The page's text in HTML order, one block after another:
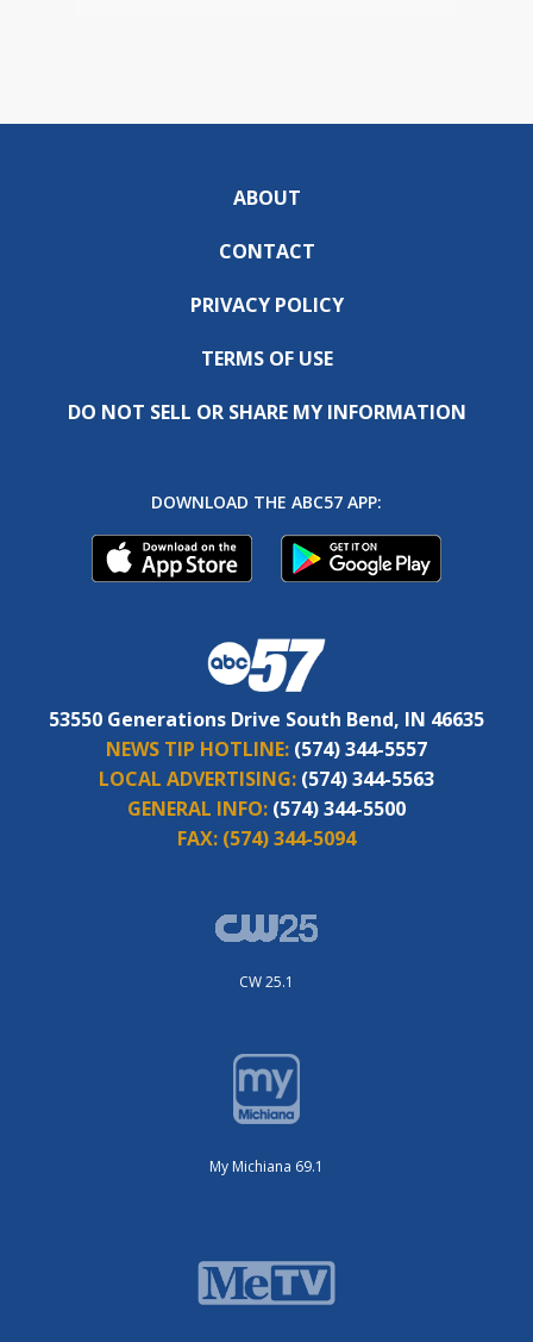
ABOUT
CONTACT
PRIVACY POLICY
TERMS OF USE
DO NOT SELL OR SHARE MY INFORMATION
DOWNLOAD THE ABC57 APP:
53550 Generations Drive South Bend, IN 46635
NEWS TIP HOTLINE: (574) 344-5557
LOCAL ADVERTISING: (574) 344-5563
GENERAL INFO: (574) 344-5500
FAX: (574) 344-5094
CW 25.1
My Michiana 69.1